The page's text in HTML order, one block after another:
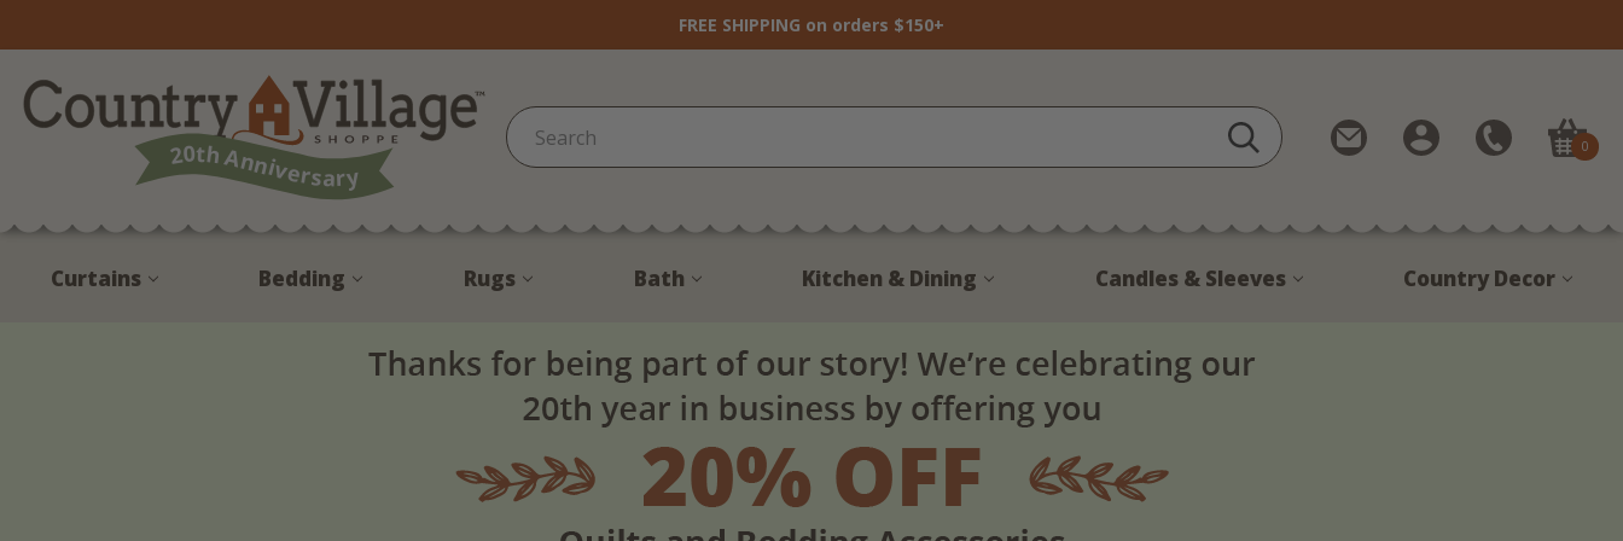
FREE SHIPPING on orders $150+
Contact
Us
My
Account
Call
Us
888-
1799
0
Curtains Bedding Rugs Bath Kitchen & Dining Candles & Sleeves Country Decor